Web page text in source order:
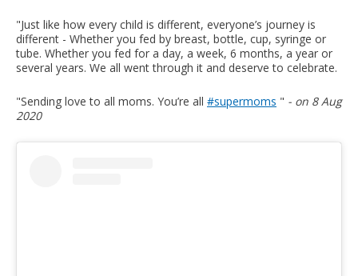
"Just like how every child is different, everyone’s journey is
different - Whether you fed by breast, bottle, cup, syringe or
tube. Whether you fed for a day, a week, 6 months, a year or
several years. We all went through it and deserve to celebrate.
"Sending love to all moms. You’re all #supermoms " - on 8 Aug
2020